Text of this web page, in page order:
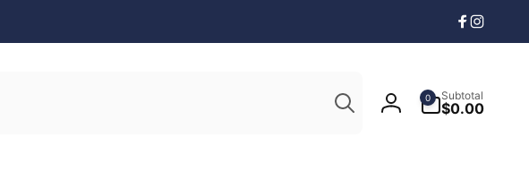
Facebook
Log
0
items
Subtotal
$0.00